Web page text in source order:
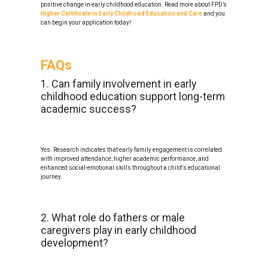
positive change in early childhood education. Read more about FPD’s
Higher Certificate in Early Childhood Education and Careand you
can begin your application today!
FAQs
1. Can family involvement in early
childhood education support long-term
academic success?
Yes. Research indicates that early family engagement is correlated
with improved attendance, higher academic performance, and
enhanced social-emotional skills throughout a child's educational
journey.
2. What role do fathers or male
caregivers play in early childhood
development?